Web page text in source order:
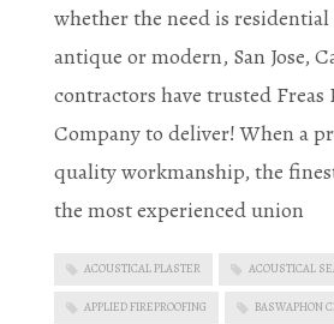
whether the need is
antique or modern, San Jose,
contractors have trusted Freas
Company to deliver! When a
quality workmanship, the
the most experienced union
ACOUSTICAL PLASTER ACOUSTICAL
APPLIED FIREPROOFING BASWAPHON